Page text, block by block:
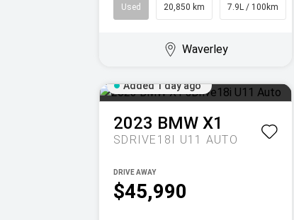
Used 20,850 km 7.9L / 100km
Waverley
Added 1 day ago
2023 BMW X1
SDRIVE18I U11 AUTO
$45,990
DRIVE AWAY